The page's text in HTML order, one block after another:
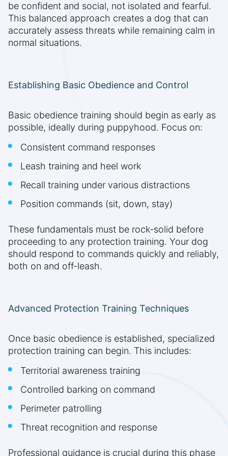
be confident and social, not isolated and fearful.
This balanced approach creates a dog that can
accurately assess threats while remaining calm in
normal situations.
Establishing Basic Obedience and Control
Basic obedience training should begin as early as
possible, ideally during puppyhood. Focus on:
Consistent command responses
Leash training and heel work
Recall training under various distractions
Position commands (sit, down, stay)
These fundamentals must be rock-solid before
proceeding to any protection training. Your dog
should respond to commands quickly and reliably,
both on and off-leash.
Advanced Protection Training Techniques
Once basic obedience is established, specialized
protection training can begin. This includes:
Territorial awareness training
Controlled barking on command
Perimeter patrolling
Threat recognition and response
Professional guidance is crucial during this phase